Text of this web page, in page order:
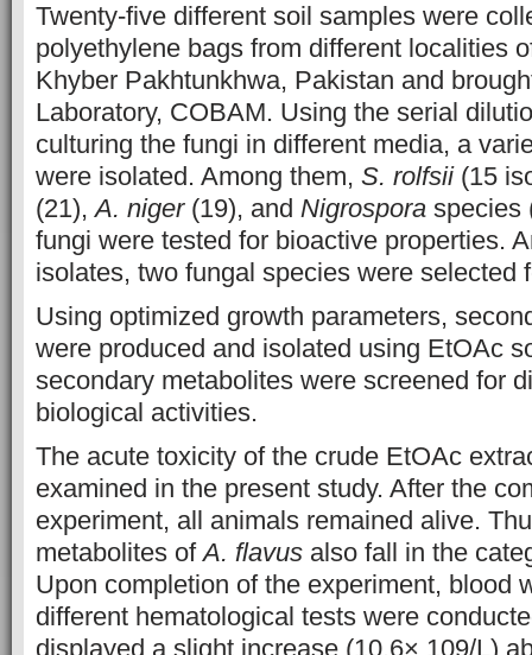
Twenty-five different soil samples were
polyethylene bags from different localities
Khyber Pakhtunkhwa, Pakistan and
Laboratory, COBAM. Using the serial
culturing the fungi in different media, a
were isolated. Among them, S. rolfsii(15
(21),A. niger(19), and Nigrospora species
fungi were tested for bioactive properties.
isolates, two fungal species were selected
Using optimized growth parameters,
were produced and isolated using EtOAc
secondary metabolites were screened for
biological activities.
The acute toxicity of the crude EtOAc
examined in the present study. After the
experiment, all animals remained alive.
metabolites ofA. flavus also fall in the
Upon completion of the experiment, blood
different hematological tests were
displayed a slight increase (10.6× 109/L)